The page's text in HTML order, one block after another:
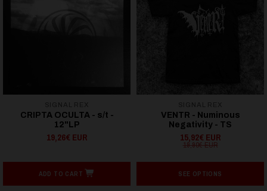
CRIPTA OCULTA - s/t -
12"LP
19,26€ EUR
ADD TO CART
VENTR - Numinous
Negativity - TS
15,92€ EUR
19,90€ EUR
SEE OPTIONS